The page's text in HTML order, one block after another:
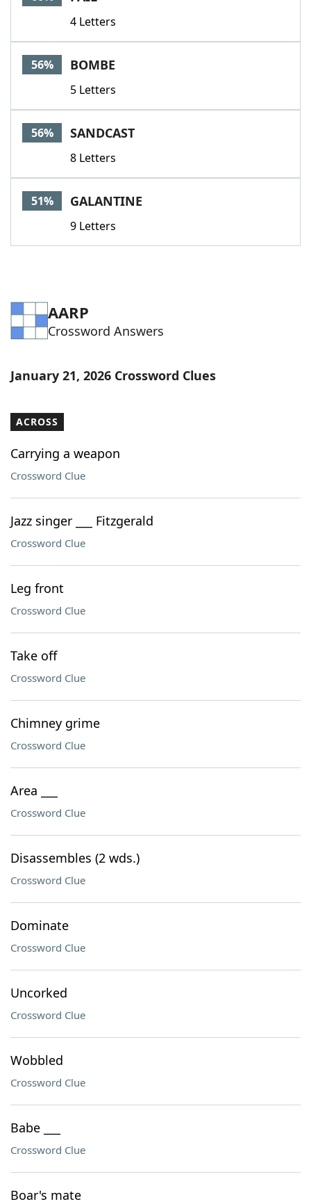
4 Letters
56% BOMBE
5 Letters
56% SANDCAST
8 Letters
51% GALANTINE
9 Letters
AARP
Crossword Answers
January 21, 2026 Crossword Clues
ACROSS
Carrying a weapon
Crossword Clue
Jazz singer ___ Fitzgerald
Crossword Clue
Leg front
Crossword Clue
Take off
Crossword Clue
Chimney grime
Crossword Clue
Area ___
Crossword Clue
Disassembles (2 wds.)
Crossword Clue
Dominate
Crossword Clue
Uncorked
Crossword Clue
Wobbled
Crossword Clue
Babe ___
Crossword Clue
Boar's mate